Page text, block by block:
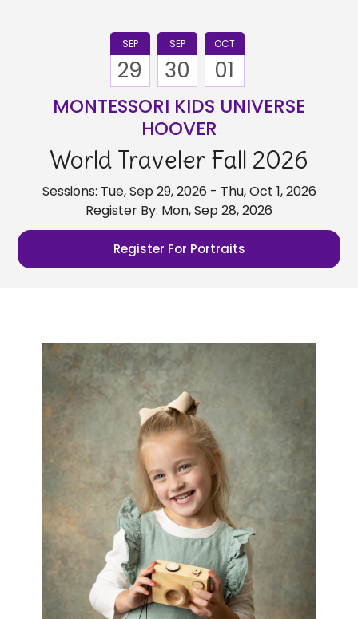
SEP
29
SEP
30
OCT
01
MONTESSORI KIDS UNIVERSE
HOOVER
World Traveler Fall 2026
Sessions: Tue, Sep 29, 2026 - Thu, Oct 1, 2026
Register By: Mon, Sep 28, 2026
Register For Portraits